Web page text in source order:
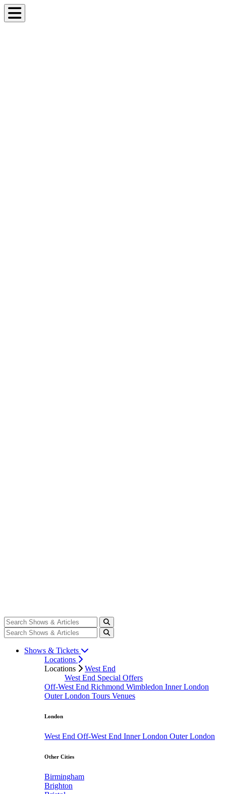
Shows & Tickets
Locations
Locations
West End
West End Special Offers
Off-West End Richmond Wimbledon Inner London
Outer London Tours Venues
London
West End Off-West End Inner London Outer London
Other Cities
Birmingham
Brighton